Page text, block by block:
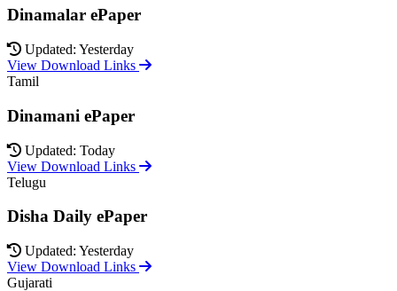
Dinamalar ePaper
Updated: Yesterday
View Download Links
Tamil
Dinamani ePaper
Updated: Today
View Download Links
Telugu
Disha Daily ePaper
Updated: Yesterday
View Download Links
Gujarati